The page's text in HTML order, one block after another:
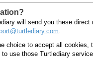
will send you these direct
.
choice to accept all cookies,
use those Turtlediary